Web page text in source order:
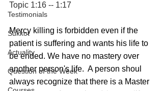
Testimonials
Sukkot
Actuality
Question of the Week
Topic 1:16 -- 1:17
Mercy killing is forbidden even if the
patient is suffering and wants his life to
be ended. We have no mastery over
another person's life.  A person shoul
always recognize that there is a Master